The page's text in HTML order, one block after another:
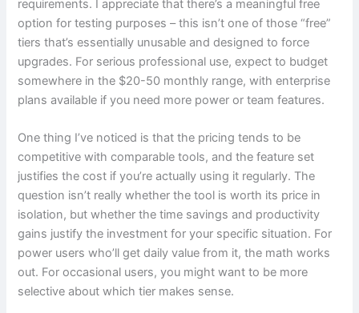
requirements. I appreciate that there’s a meaningful free
option for testing purposes – this isn’t one of those “free”
tiers that’s essentially unusable and designed to force
upgrades. For serious professional use, expect to budget
somewhere in the $20-50 monthly range, with enterprise
plans available if you need more power or team features.
One thing I’ve noticed is that the pricing tends to be
competitive with comparable tools, and the feature set
justifies the cost if you’re actually using it regularly. The
question isn’t really whether the tool is worth its price in
isolation, but whether the time savings and productivity
gains justify the investment for your specific situation. For
power users who’ll get daily value from it, the math works
out. For occasional users, you might want to be more
selective about which tier makes sense.